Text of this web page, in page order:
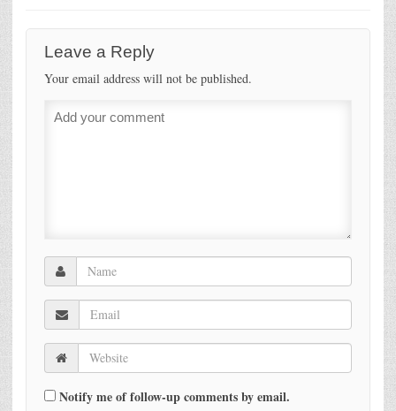
Leave a Reply
Your email address will not be published.
Notify me of follow-up comments by email.